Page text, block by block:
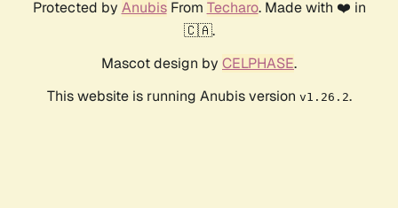
Protected by AnubisFrom Techaro. Made with ❤️ in
🇨🇦.
Mascot design by CELPHASE.
This website is running Anubis version v1.26.2.